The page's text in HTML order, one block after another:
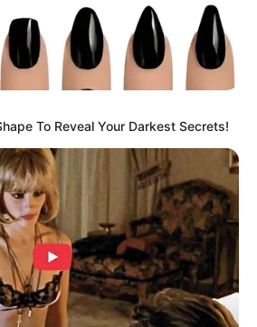
to the Divine Dragon
bloodline
To Reveal Your Darkest Secrets!